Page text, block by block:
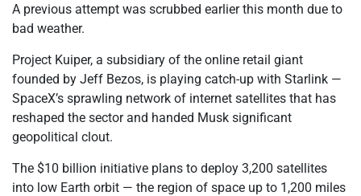
A previous attempt was scrubbed earlier this month due to
bad weather.
Project Kuiper, a subsidiary of the online retail giant
founded by Jeff Bezos, is playing catch-up with Starlink —
SpaceX’s sprawling network of internet satellites that has
reshaped the sector and handed Musk significant
geopolitical clout.
The $10 billion initiative plans to deploy 3,200 satellites
into low Earth orbit — the region of space up to 1,200 miles